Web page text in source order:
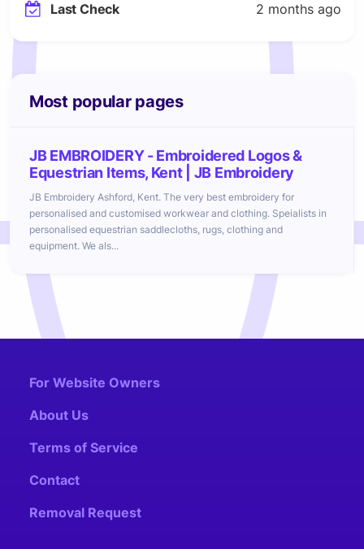
Last Check 2 months ago
Most popular pages
JB EMBROIDERY - Embroidered Logos &
Equestrian Items, Kent | JB Embroidery
JB Embroidery Ashford, Kent. The very best embroidery for
personalised and customised workwear and clothing. Speialists in
personalised equestrian saddlecloths, rugs, clothing and
equipment. We als...
For Website Owners
About Us
Terms of Service
Contact
Removal Request